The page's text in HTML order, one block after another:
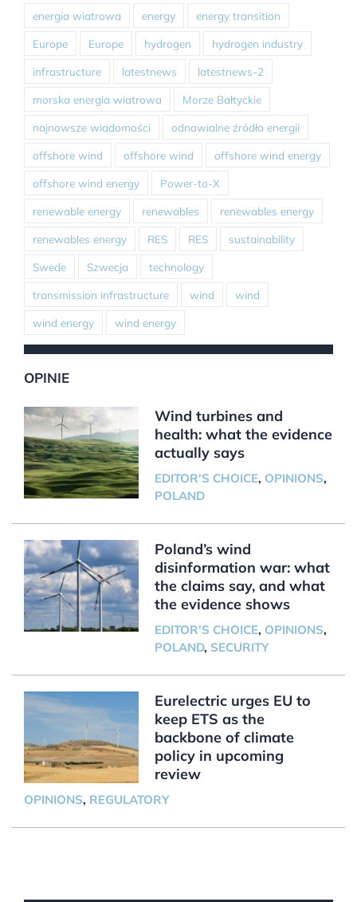
energia wiatrowa energy energy transition
Europe Europe hydrogen hydrogen industry
infrastructure latestnews latestnews-2
morska energia wiatrowa Morze Bałtyckie
najnowsze wiadomości odnawialne źródła energii
offshore wind offshore wind offshore wind energy
offshore wind energy Power-to-X
renewable energy renewables renewables energy
renewables energy RES RES sustainability
Swede Szwecja technology
transmission infrastructure wind wind
wind energy wind energy
OPINIE
Wind turbines and
health: what the evidence
actually says
EDITOR'S CHOICE, OPINIONS,
POLAND
Poland’s wind
disinformation war: what
the claims say, and what
the evidence shows
EDITOR'S CHOICE, OPINIONS,
POLAND, SECURITY
Eurelectric urges EU to
keep ETS as the
backbone of climate
policy in upcoming
review
OPINIONS, REGULATORY